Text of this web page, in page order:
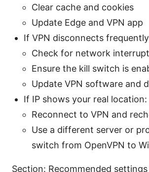
Clear cache and cookies
Update Edge and VPN app
If VPN disconnects
Check for network
Ensure the kill switch is
Update VPN software and
If IP shows your real location:
Reconnect to VPN and
Use a different server or
switch from OpenVPN to
Section: Recommended